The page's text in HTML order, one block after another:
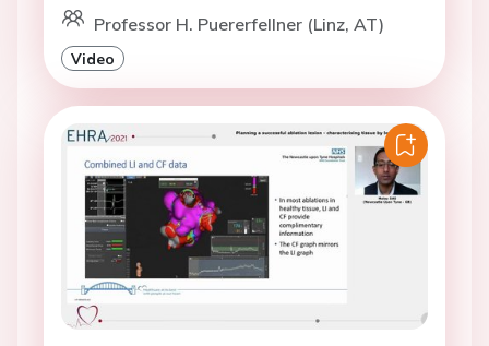
Professor H. Puererfellner (Linz, AT)
Video